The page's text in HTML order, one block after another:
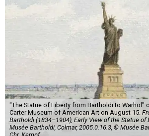
"The Statue of Liberty from Bartholdi to Warhol"
Carter Museum of American Art on August 15.
Bartholdi (1834–1904), Early View of the Statue of
Musée Bartholdi, Colmar, 2005.0.16.3, © Musée